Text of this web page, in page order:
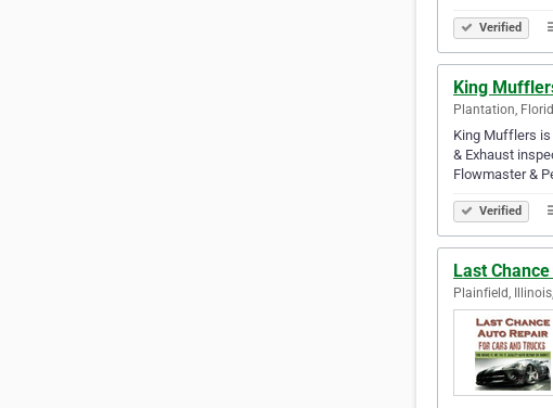
Verified
King
Plantation,
King Mufflers is
& Exhaust
Flowmaster &
Verified
Last
Plainfield,